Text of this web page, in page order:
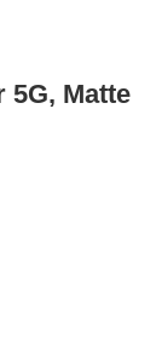
5G, Matte